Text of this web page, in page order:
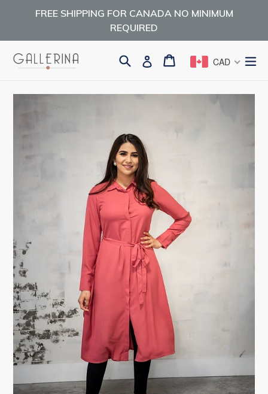
content
FREE SHIPPING FOR CANADA NO MINIMUM
REQUIRED
SearchLog inCart
Cart CAD